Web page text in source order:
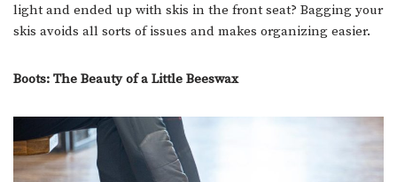
light and ended up with skis in the front seat? Bagging your
skis avoids all sorts of issues and makes organizing easier.
Boots: The Beauty of a Little Beeswax